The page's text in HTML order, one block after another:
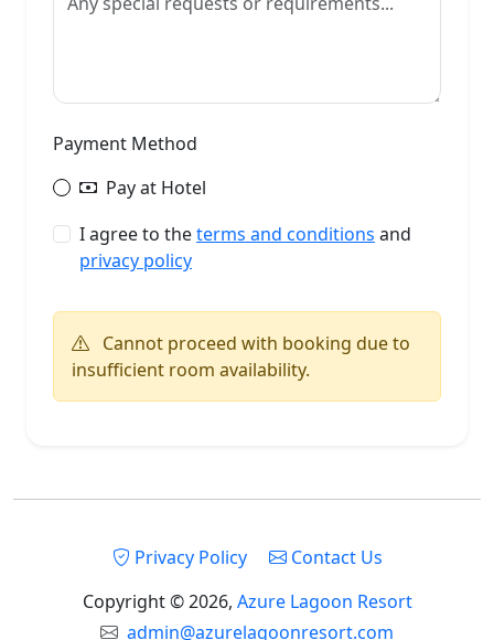
Payment Method
Pay at Hotel
I agree to theterms and conditions and
privacy policy
Cannot proceed with booking due to
insufficient room availability.
Privacy Policy
Contact Us
Copyright © 2026, Azure Lagoon Resort
admin@azurelagoonresort.com